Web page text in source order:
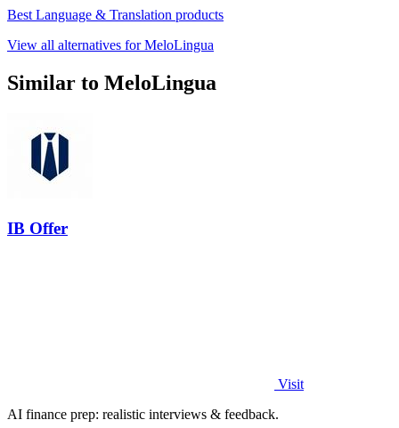
Best Language & Translation products
View all alternatives for MeloLingua
Similar to MeloLingua
IB Offer
Visit
AI finance prep: realistic interviews & feedback.